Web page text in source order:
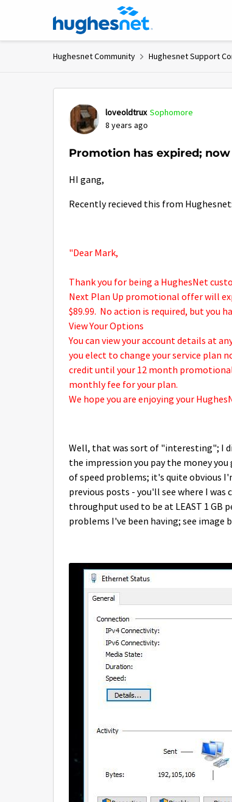
Skip to content
Hughesnet Community Hughesnet Support
loveoldtrux Sophomore
8 years ago
Promotion has expired;
HI gang,
Recently recieved this from Hughesnet:
"Dear Mark,
Thank you for being a HughesNet
Next Plan Up promotional offer will
$89.99. No action is required, but you
View Your Options
You can view your account details at
you elect to change your service plan
credit until your 12 month
monthly fee for your plan.
We hope you are enjoying your
Well, that was sort of "interesting"; I
the impression you pay the money
of speed problems; it's quite obvious
previous posts - you'll see where I
throughput used to be at LEAST 1
problems I've been having; see image